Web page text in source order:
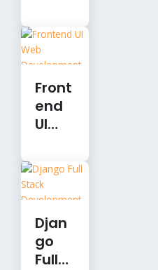
Front
end
UI
Devel
opm
ent
Djan
go
Full